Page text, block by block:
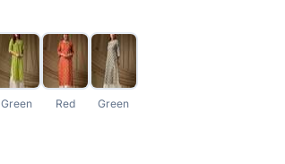
Green Red Green